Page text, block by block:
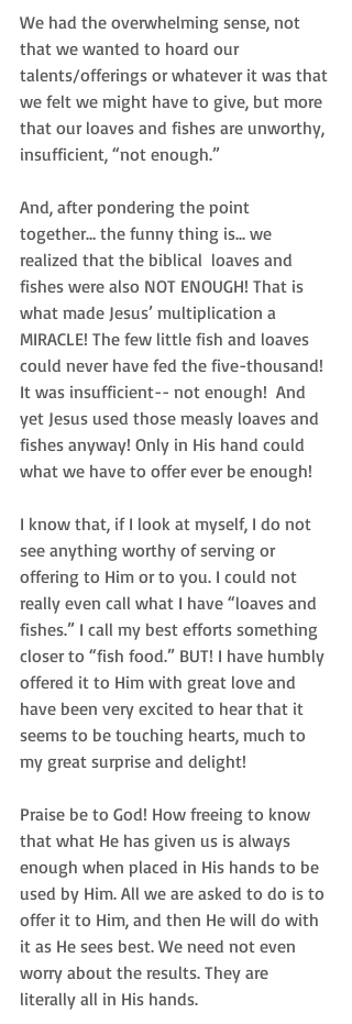
We had the overwhelming sense, not
that we wanted to hoard our
talents/offerings or whatever it was that
we felt we might have to give, but more
that our loaves and fishes are unworthy,
insufficient, “not enough.”
And, after pondering the point
together… the funny thing is... we
realized that the biblical  loaves and
fishes were also NOT ENOUGH! That is
what made Jesus’ multiplication a
MIRACLE! The few little fish and loaves
could never have fed the five-thousand!
It was insufficient-- not enough!  And
yet Jesus used those measly loaves and
fishes anyway! Only in His hand could
what we have to offer ever be enough!
I know that, if I look at myself, I do not
see anything worthy of serving or
offering to Him or to you. I could not
really even call what I have “loaves and
fishes.” I call my best efforts something
closer to “fish food.” BUT! I have humbly
offered it to Him with great love and
have been very excited to hear that it
seems to be touching hearts, much to
my great surprise and delight!
Praise be to God! How freeing to know
that what He has given us is always
enough when placed in His hands to be
used by Him. All we are asked to do is to
offer it to Him, and then He will do with
it as He sees best. We need not even
worry about the results. They are
literally all in His hands.